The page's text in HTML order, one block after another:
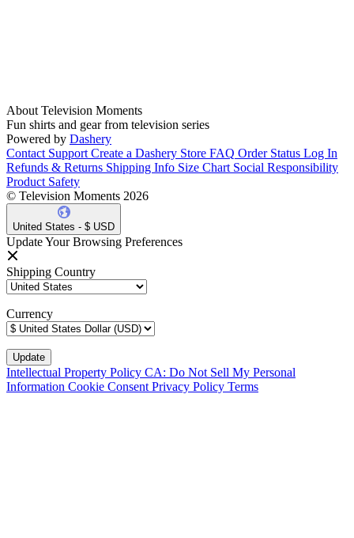
About Television Moments
Fun shirts and gear from television series
Powered by Dashery
Contact Support Create a Dashery Store FAQ Order Status Log In
Refunds & Returns Shipping Info Size Chart Social Responsibility
Product Safety
© Television Moments 2026
United States - $ USD
Update Your Browsing Preferences
Shipping Country
Currency
Intellectual Property Policy CA: Do Not Sell My Personal
Information Cookie Consent Privacy Policy Terms